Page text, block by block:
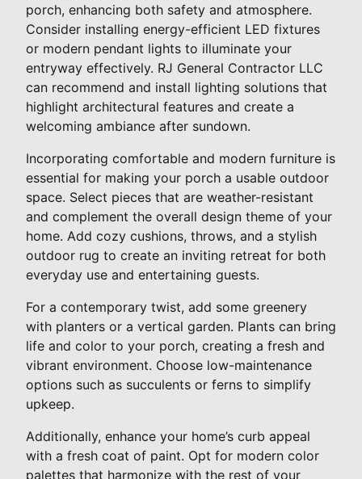
porch, enhancing both safety and atmosphere.
Consider installing energy-efficient LED fixtures
or modern pendant lights to illuminate your
entryway effectively. RJ General Contractor LLC
can recommend and install lighting solutions that
highlight architectural features and create a
welcoming ambiance after sundown.
Incorporating comfortable and modern furniture is
essential for making your porch a usable outdoor
space. Select pieces that are weather-resistant
and complement the overall design theme of your
home. Add cozy cushions, throws, and a stylish
outdoor rug to create an inviting retreat for both
everyday use and entertaining guests.
For a contemporary twist, add some greenery
with planters or a vertical garden. Plants can bring
life and color to your porch, creating a fresh and
vibrant environment. Choose low-maintenance
options such as succulents or ferns to simplify
upkeep.
Additionally, enhance your home’s curb appeal
with a fresh coat of paint. Opt for modern color
palettes that harmonize with the rest of your